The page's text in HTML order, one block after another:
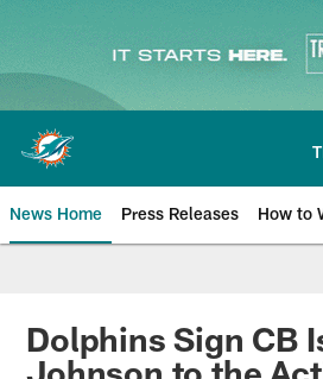
Skip
main
content
News Home Press Releases How to
Miami Dolphins
Dolphins Sign CB